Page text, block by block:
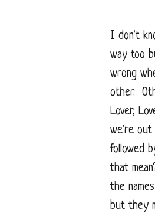
I don't
way too
wrong
other.
Lover,
we're out
followed
that
the
but they